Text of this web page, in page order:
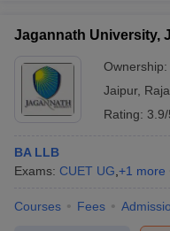
Jagannath University,
Ownership:
Jaipur,
Rating: 3.9/
BA LLB
Exams: CUET UG +1 more
Courses Fees